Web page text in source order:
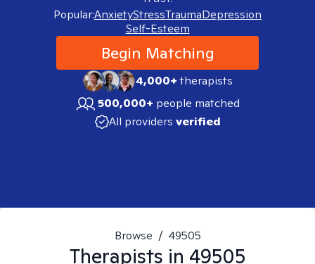
Popular:AnxietyStressTraumaDepression
Self-Esteem
Begin Matching
4,000+therapists
500,000+ people matched
All providers verified
Browse / 49505
Therapists in 49505